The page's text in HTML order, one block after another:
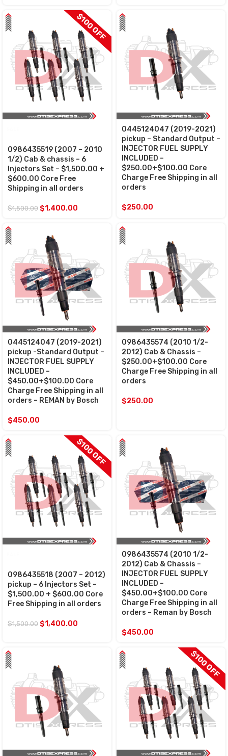
$100 OFF
0986435519 (2007 – 2010
1/2) Cab & chassis – 6
Injectors Set – $1,500.00 +
$600.00 Core Free
Shipping in all orders
$1,500.00 $1,400.00
0445124047 (2019-2021)
pickup – Standard Output –
INJECTOR FUEL SUPPLY
INCLUDED –
$250.00+$100.00 Core
Charge Free Shipping in all
orders
$250.00
0445124047 (2019-2021)
pickup -Standard Output –
INJECTOR FUEL SUPPLY
INCLUDED –
$450.00+$100.00 Core
Charge Free Shipping in all
orders – REMAN by Bosch
$450.00
0986435574 (2010 1/2-
2012) Cab & Chassis –
$250.00+$100.00 Core
Charge Free Shipping in all
orders
$250.00
$100 OFF
0986435518 (2007 – 2012)
pickup – 6 Injectors Set –
$1,500.00 + $600.00 Core
Free Shipping in all orders
$1,500.00 $1,400.00
0986435574 (2010 1/2-
2012) Cab & Chassis –
INJECTOR FUEL SUPPLY
INCLUDED –
$450.00+$100.00 Core
Charge Free Shipping in all
orders – Reman by Bosch
$450.00
$100 OFF